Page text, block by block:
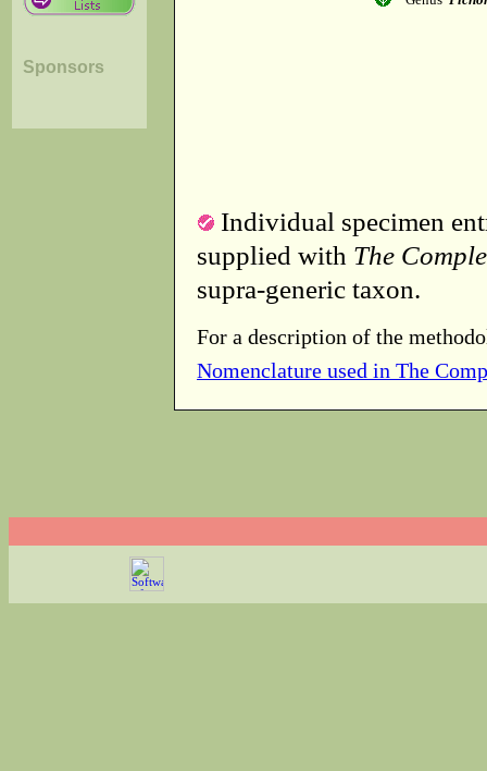
Sponsors
Individual specimen
supplied with The
supra-generic taxon.
For a description of the
Nomenclature used in The